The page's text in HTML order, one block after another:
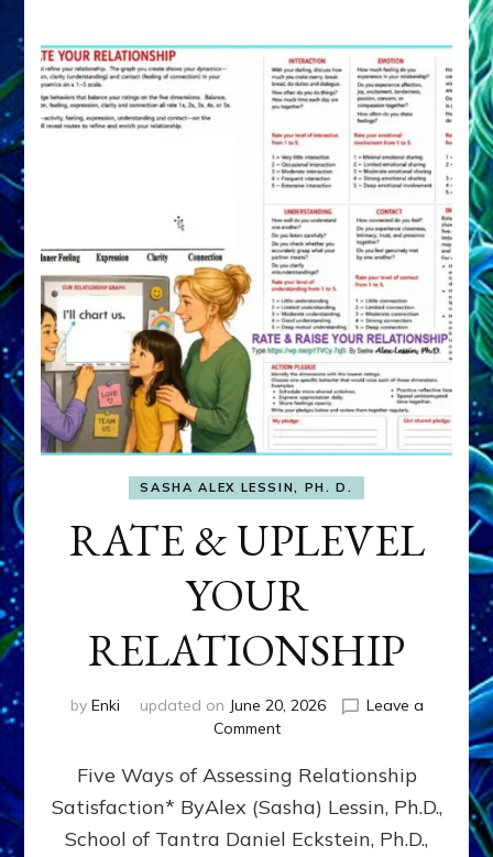
SASHA ALEX LESSIN, PH. D.
RATE & UPLEVEL
YOUR
RELATIONSHIP
by Enki updated on June 20, 2026
Leave a
Commenton
&
UPLEVEL
YOUR
RELATIONSHIP
Five Ways of Assessing Relationship
Satisfaction* ByAlex (Sasha) Lessin, Ph.D.,
School of Tantra Daniel Eckstein, Ph.D.,